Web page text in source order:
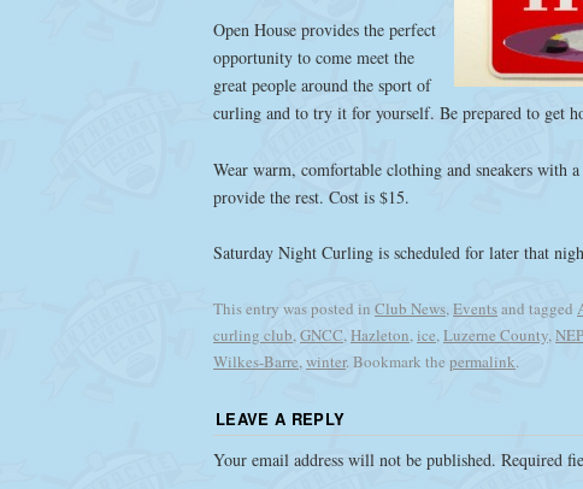
Open House provides the perfect
opportunity to come meet the
great people around the sport of
curling and to try it for yourself. Be prepared to get
Wear warm, comfortable clothing and sneakers with
provide the rest. Cost is $15.
Saturday Night Curling is scheduled for later that
This entry was posted in Club News,Eventsand tagged
curling club,GNCC,Hazleton,ice,Luzerne County,
Wilkes-Barre,winter. Bookmark the permalink.
LEAVE A REPLY
Your email address will not be published. Required